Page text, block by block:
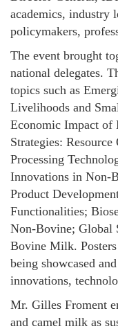
academics, industry
policymakers,
The event brought
national delegates.
topics such as
Livelihoods and
Economic Impact of
Strategies:
Processing
Innovations in Non-
Product
Functionalities;
Non-Bovine; Global
Bovine Milk.
being showcased
innovations,
Mr. Gilles Froment
and camel milk as